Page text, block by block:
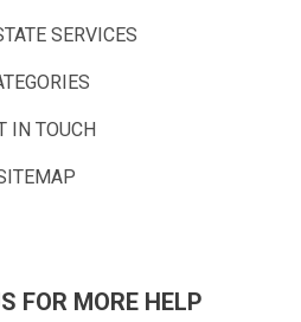
SERVICES
IN TOUCH
FOR MORE HELP